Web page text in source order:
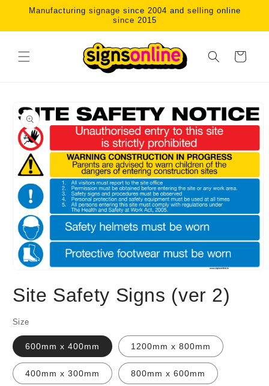
Skip to
Manufacturing signage since 2004 and selling online
since 2015
Cart
product
information
1
in
Site Safety Signs (ver 2)
Size
600mm x 400mm 1200mm x 800mm
400mm x 300mm 800mm x 600mm